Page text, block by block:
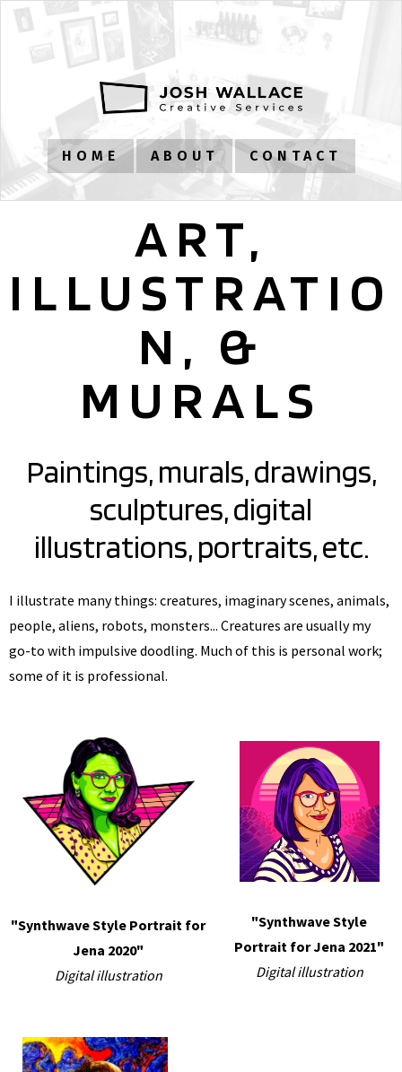
HOME ABOUT CONTACT
ART,
ILLUSTRATIO
N, &
MURALS
Paintings, murals, drawings,
sculptures, digital
illustrations, portraits, etc.
I illustrate many things: creatures, imaginary scenes, animals,
people, aliens, robots, monsters... Creatures are usually my
go-to with impulsive doodling. Much of this is personal work;
some of it is professional.
"Synthwave Style Portrait for
Jena 2020"
Digital illustration
"Synthwave Style
Portrait for Jena 2021"
Digital illustration